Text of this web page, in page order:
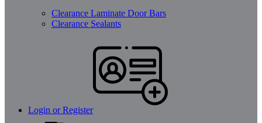
Clearance Laminate Door Bars
Clearance Sealants
Login or Register